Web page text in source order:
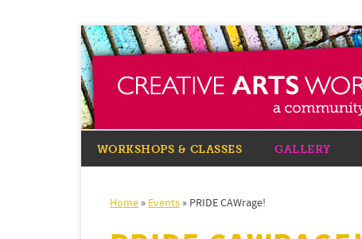
WORKSHOPS & CLASSES GALLERY
Home » Events » PRIDE CAWrage!